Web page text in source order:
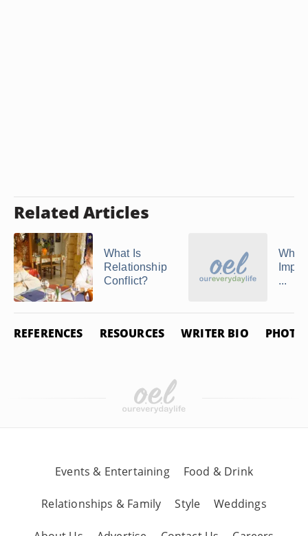
Related Articles
What Is
Relationship
Conflict?
Why
...
REFERENCES RESOURCES WRITER BIO PHOTO
Events & Entertaining Food & Drink
Relationships & Family Style Weddings